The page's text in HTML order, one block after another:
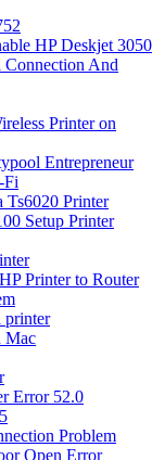
HP Deskjet 3050
Connection And
Printer on
Entrepreneur
Fi
Printer
Setup Printer
Printer to Router
printer
Mac
Error 52.0
Problem
Open Error